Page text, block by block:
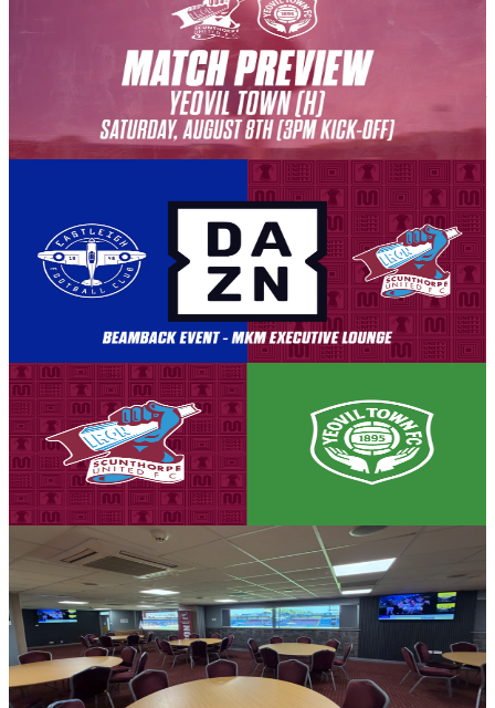
PREVIEW: Yeovil Town (H) - August 8th 2026
The Iron welcome Yeovil Town to the Attis Arena, for the opening
match of the league campaign, as we look to build on our strong first
season back in the National League.
8 August 2026
BEAMBACK: Eastleigh vs Iron
Our away match against Eastleigh has been selected for live
broadcast by DAZN. This means that for those who are not
traveling to Eastleigh, the Attis Arena is the only place to watch all
Club News
Matchday! Iron v Yeovil Town - August 8th, 2026
Tickets are on sale for the Iron's season opener against Yeovil Town,
set to take place on Saturday, August 8th (3pm kick-off).
8 August 2026
Club News
MKM Executive Lounge notice - street food and
access
Supporters looking to make the most of their matchday experience
with tickets in the Threadgold Stand are invited to upgrade to visit
the newly refreshed MKM Executive Lounge at Scunthorpe United.